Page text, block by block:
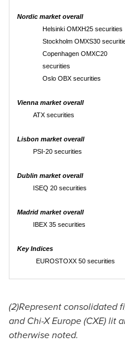
Nordic market overall
Helsinki OMXH25 securities
Stockholm OMXS30
Copenhagen OMXC20
securities
Oslo OBX securities
Vienna market overall
ATX securities
Lisbon market overall
PSI-20 securities
Dublin market overall
ISEQ 20 securities
Madrid market overall
IBEX 35 securities
Key Indices
EUROSTOXX 50 securities
(2)Represent consolidated
and Chi-X Europe (CXE) lit
otherwise noted.